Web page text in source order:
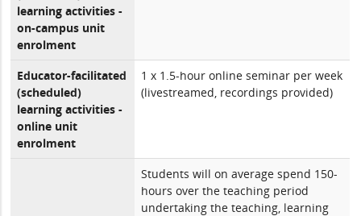
learning activities -
on-campus unit
enrolment
Educator-facilitated
(scheduled)
learning activities -
online unit
enrolment
1 x 1.5-hour online seminar per week
(livestreamed, recordings provided)
Students will on average spend 150-
hours over the teaching period
undertaking the teaching, learning